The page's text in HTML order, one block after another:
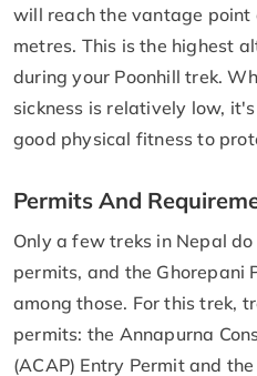
will reach the vantage
metres. This is the highest
during your Poonhill trek.
sickness is relatively low,
good physical fitness to
Permits And
Only a few treks in Nepal
permits, and the Ghorepani
among those. For this trek,
permits: the Annapurna
(ACAP) Entry Permit and